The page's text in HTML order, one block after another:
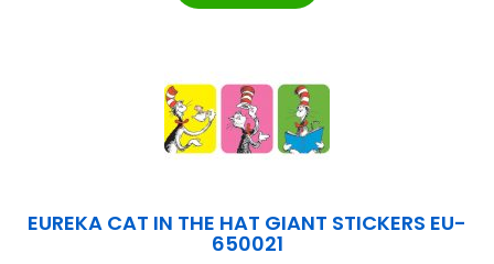
EUREKA CAT IN THE HAT GIANT STICKERS EU-
650021